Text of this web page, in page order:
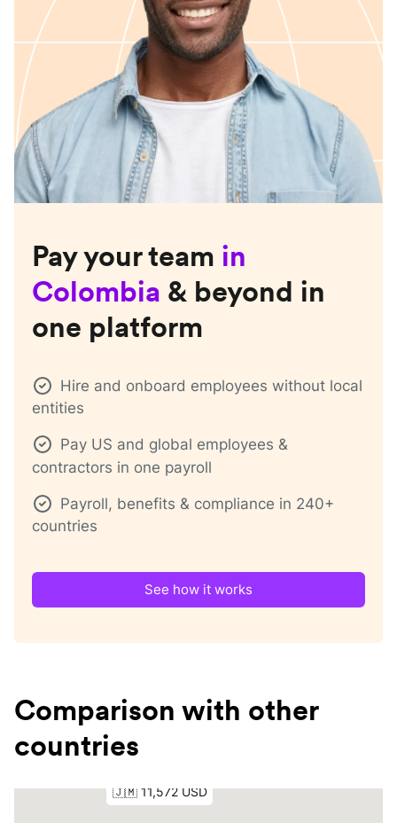
Pay your team in
Colombia & beyond in
one platform
Hire and onboard employees without local
entities
Pay US and global employees &
contractors in one payroll
Payroll, benefits & compliance in 240+
countries
See how it works
Comparison with other
countries